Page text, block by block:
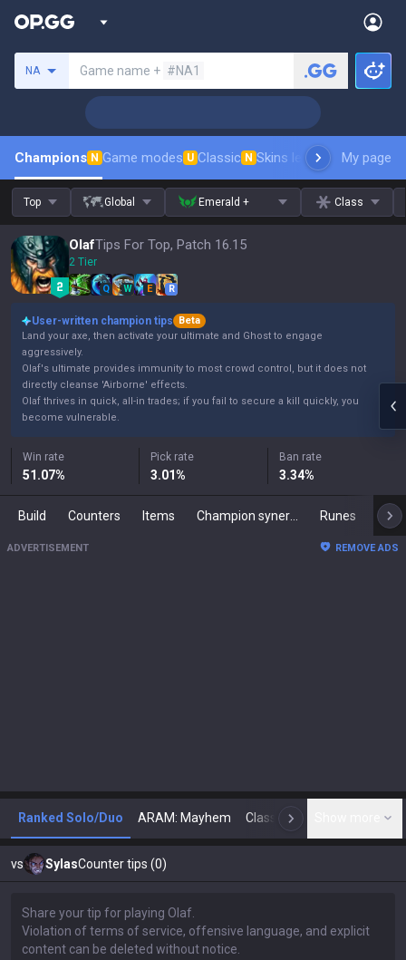
NA Game name + #NA1
Champions N Game modes U Classic N Skins leaderboardMy page
Top Global Emerald + Class
OlafTips For Top, Patch 16.15
2 Tier
Q W E R
User-written champion tips
Beta
Land your axe, then activate your ultimate and Ghost to engage
aggressively.
Olaf's ultimate provides immunity to most crowd control, but it does not
directly cleanse 'Airborne' effects.
Olaf thrives in quick, all-in trades; if you fail to secure a kill quickly, you
become vulnerable.
Win rate
51.07%
Pick rate
3.01%
Ban rate
3.34%
Build Counters Items Runes
ADVERTISEMENT REMOVE ADS
Ranked Solo/Duo ARAM: Mayhem Classic N
vs SylasCounter tips (0)